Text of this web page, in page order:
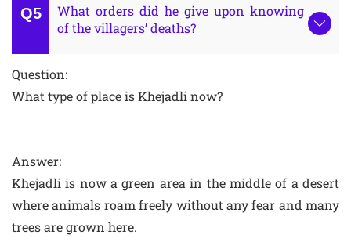
What orders did he give upon knowing
of the villagers’ deaths?
Question:
What type of place is Khejadli now?
Answer:
Khejadli is now a green area in the middle of a desert
where animals roam freely without any fear and many
trees are grown here.